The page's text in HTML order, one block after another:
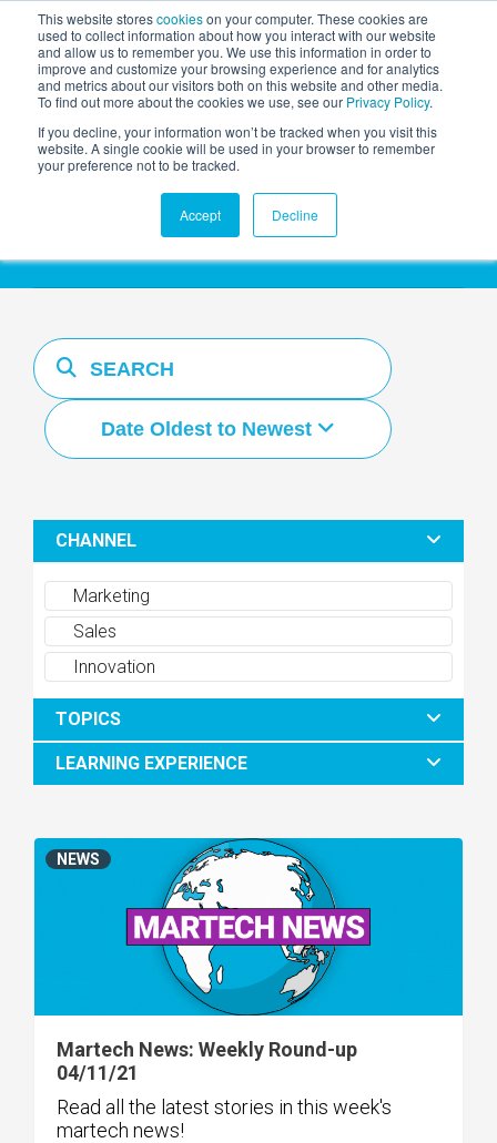
This website storescookieson your computer. These cookies are
used to collect information about how you interact with our website
and allow us to remember you. We use this information in order to
improve and customize your browsing experience and for analytics
and metrics about our visitors both on this website and other media.
To find out more about the cookies we use, see our Privacy Policy.
If you decline, your information won’t be tracked when you visit this
website. A single cookie will be used in your browser to remember
your preference not to be tracked.
Accept Decline
AGENTIC AI MARKETING
SUMMIT
Resources Hub
Date Oldest to Newest
CHANNEL
Marketing
Sales
Innovation
TOPICS
LEARNING EXPERIENCE
Martech News: Weekly Round-up
04/11/21
Read all the latest stories in this week's
martech news!
NEWS